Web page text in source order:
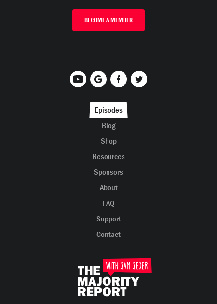
BECOME A MEMBER
Episodes
Blog
Shop
Resources
Sponsors
About
FAQ
Support
Contact